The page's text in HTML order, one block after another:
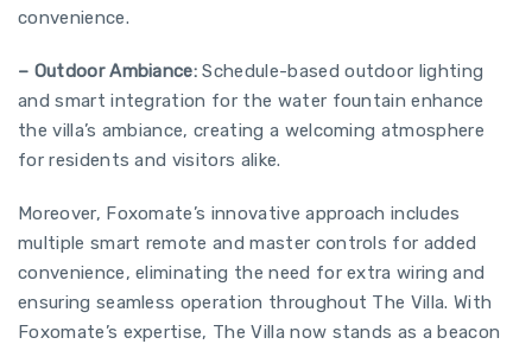
convenience.
– Outdoor Ambiance: Schedule-based outdoor lighting
and smart integration for the water fountain enhance
the villa’s ambiance, creating a welcoming atmosphere
for residents and visitors alike.
Moreover, Foxomate’s innovative approach includes
multiple smart remote and master controls for added
convenience, eliminating the need for extra wiring and
ensuring seamless operation throughout The Villa. With
Foxomate’s expertise, The Villa now stands as a beacon